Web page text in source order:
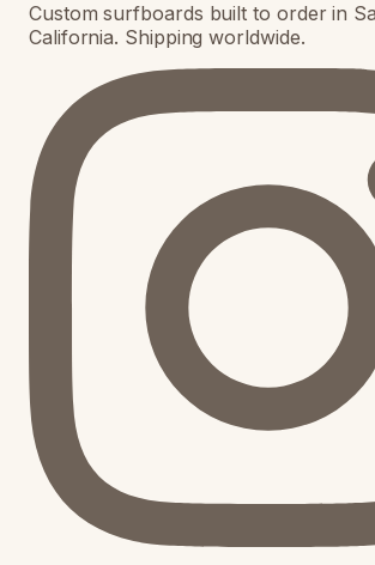
Custom surfboards built to order in
California. Shipping worldwide.